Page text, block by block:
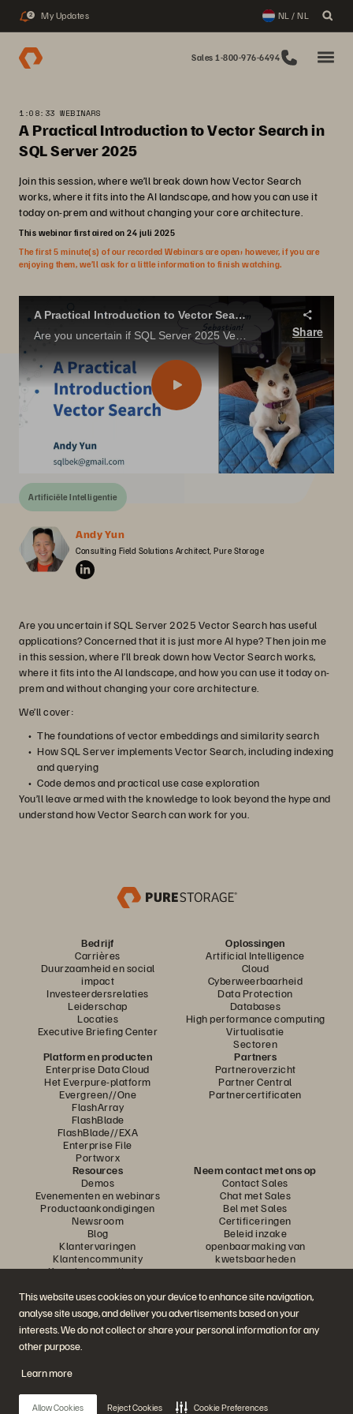
This website uses cookies on your device to enhance site navigation,
analyse site usage, and deliver you advertisements based on your
interests. We do not collect or share your personal information for any
other purpose.
Learn more
Allow Cookies Reject Cookies Cookie Preferences
2 My Updates NL / NL
Sales 1-800-976-6494
1:08:33 WEBINARS
A Practical Introduction to Vector Search in
SQL Server 2025
Join this session, where we’ll break down how Vector Search
works, where it fits into the AI landscape, and how you can use it
today on-prem and without changing your core architecture.
This webinar first aired on 24 juli 2025
The first 5 minute(s) of our recorded Webinars are open; however, if you are
enjoying them, we’ll ask for a little information to finish watching.
A Practical Introduction to Vector Search in SQL Server 2025.
Share
Artificiële Intelligentie
Andy Yun
Consulting Field Solutions Architect, Pure Storage
Are you uncertain if SQL Server 2025 Vector Search has useful
applications? Concerned that it is just more AI hype? Then join me
in this session, where I’ll break down how Vector Search works,
where it fits into the AI landscape, and how you can use it today on-
prem and without changing your core architecture.
We’ll cover:
The foundations of vector embeddings and similarity search
How SQL Server implements Vector Search, including indexing
and querying
Code demos and practical use case exploration
You’ll leave armed with the knowledge to look beyond the hype and
understand how Vector Search can work for you.
Bedrijf
Carrières
Duurzaamheid en social
impact
Investeerdersrelaties
Leiderschap
Locaties
Executive Briefing Center
Oplossingen
Artificial Intelligence
Cloud
Cyberweerbaarheid
Data Protection
Databases
High performance computing
Virtualisatie
Sectoren
Platform en producten
Enterprise Data Cloud
Het Everpure-platform
Evergreen//One
FlashArray
FlashBlade
FlashBlade//EXA
Enterprise File
Portworx
Partners
Partneroverzicht
Partner Central
Partnercertificaten
Resources
Demos
Evenementen en webinars
Productaankondigingen
Newsroom
Blog
Klantervaringen
Klantencommunity
Knowledge-artikelen
Neem contact met ons op
Contact Sales
Chat met Sales
Bel met Sales
Certificeringen
Beleid inzake
openbaarmaking van
kwetsbaarheden
Neem deel aan het gesprek
Volg alle officiële sociale kanalen van Everpure
© 2026 Everpure, Inc. Alle rechten voorbehouden.